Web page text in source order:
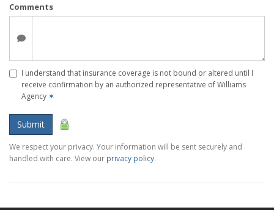
Comments
I understand that insurance coverage is not bound or altered until I
receive confirmation by an authorized representative of Williams
Agency ✶
Submit
We respect your privacy. Your information will be sent securely and
handled with care. View our privacy policy.